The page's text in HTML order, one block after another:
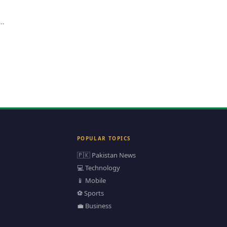
POPULAR TOPICS
🇵🇰 Pakistan News
💻 Technology
📱 Mobile
⚽ Sports
💼 Business